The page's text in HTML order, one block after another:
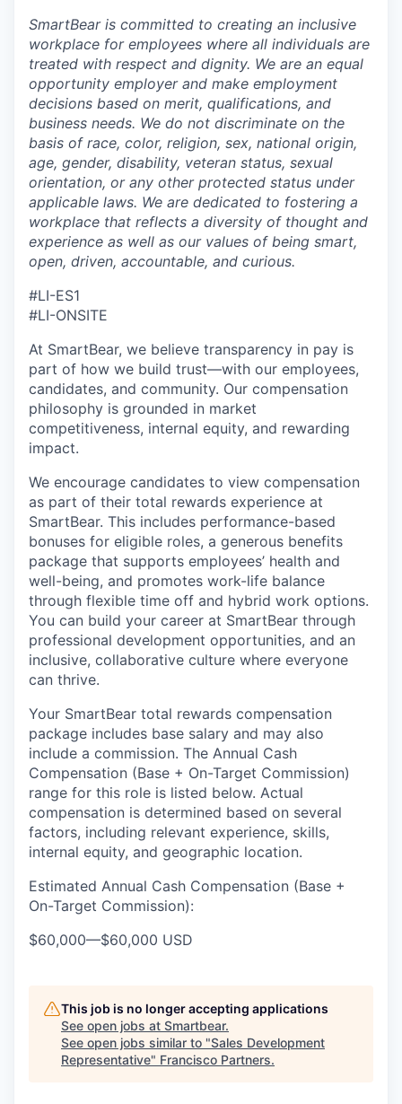
SmartBear is committed to creating an inclusive
workplace for employees where all individuals are
treated with respect and dignity. We are an equal
opportunity employer and make employment
decisions based on merit, qualifications, and
business needs. We do not discriminate on the
basis of race, color, religion, sex, national origin,
age, gender, disability, veteran status, sexual
orientation, or any other protected status under
applicable laws. We are dedicated to fostering a
workplace that reflects a diversity of thought and
experience as well as our values of being smart,
open, driven, accountable, and curious.
#LI-ES1
#LI-ONSITE
At SmartBear, we believe transparency in pay is
part of how we build trust—with our employees,
candidates, and community. Our compensation
philosophy is grounded in market
competitiveness, internal equity, and rewarding
impact.
We encourage candidates to view compensation
as part of their total rewards experience at
SmartBear. This includes performance-based
bonuses for eligible roles, a generous benefits
package that supports employees’ health and
well-being, and promotes work-life balance
through flexible time off and hybrid work options.
You can build your career at SmartBear through
professional development opportunities, and an
inclusive, collaborative culture where everyone
can thrive.
Your SmartBear total rewards compensation
package includes base salary and may also
include a commission. The Annual Cash
Compensation (Base + On-Target Commission)
range for this role is listed below. Actual
compensation is determined based on several
factors, including relevant experience, skills,
internal equity, and geographic location.
Estimated Annual Cash Compensation (Base +
On-Target Commission):
$60,000—$60,000 USD
This job is no longer accepting applications
See open jobs at Smartbear.
See open jobs similar to "Sales Development
Representative" Francisco Partners.